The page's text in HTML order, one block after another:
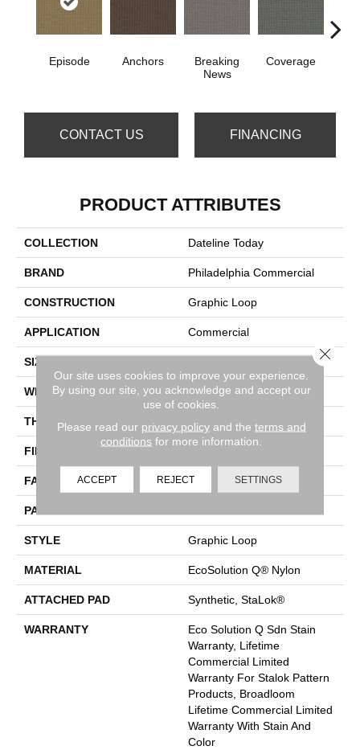
Episode Anchors
Breaking
News
Coverage
CONTACT US FINANCING
PRODUCT ATTRIBUTES
COLLECTION Dateline Today
BRAND Philadelphia Commercial
CONSTRUCTION Graphic Loop
APPLICATION Commercial
SIZE
WIDTH 12 Ft
THICKNESS 0.125 In
FIBER
FACE WEIGHT 28 Oz/yd²
PATTERN REPEAT
STYLE Graphic Loop
MATERIAL EcoSolution Q® Nylon
ATTACHED PAD Synthetic, StaLok®
WARRANTY
Eco Solution Q Sdn Stain
Warranty, Lifetime
Commercial Limited
Warranty For Stalok Pattern
Products, Broadloom
Lifetime Commercial Limited
Warranty With Stain And
Color
Our site uses cookies to improve your experience.
By using our site, you acknowledge and accept our
use of cookies.
Please read our privacy policyand the terms and
conditions for more information.
ACCEPT REJECT SETTINGS
Close